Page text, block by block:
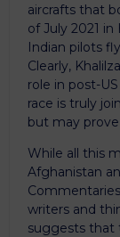
aircrafts that
of July 2021
Indian pilots
Clearly,
role in post-
race is truly
but may
While all this
Afghanistan
writers and
suggests that